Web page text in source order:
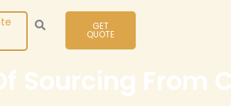
GET
QUOTE
Sourcing From